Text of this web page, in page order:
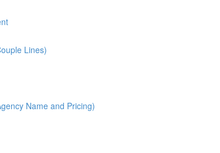
Lines)
Name and Pricing)